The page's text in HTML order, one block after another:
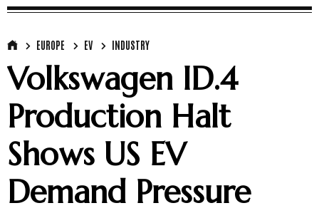
EUROPE EV INDUSTRY
Volkswagen ID.4
Production Halt
Shows US EV
Demand Pressure